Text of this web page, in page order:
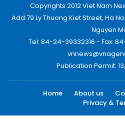
Copyrights 2012 Viet Nam
Add:79 Ly Thuong Kiet Street, Ha
Nguyen
Tel: 84-24-39332316 - Fax:
Publication Permit:
Home About us
Privacy &